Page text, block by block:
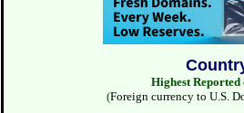
Highest Reported
(Foreign currency to U.S.